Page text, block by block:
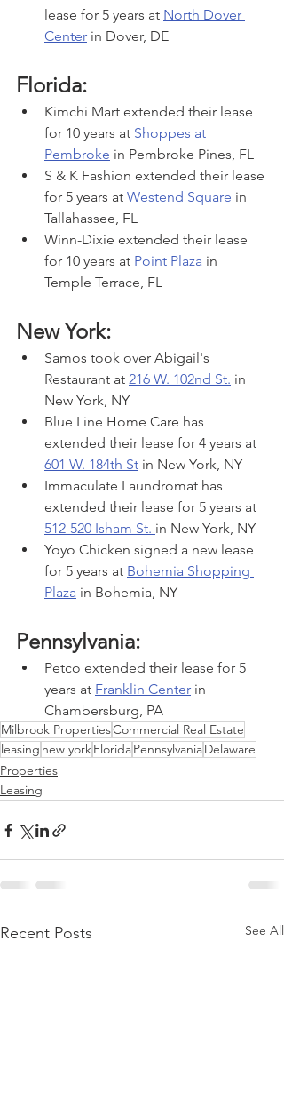
lease for 5 years at North Dover
Center in Dover, DE
Florida:
Kimchi Mart extended their lease
for 10 years at Shoppes at
Pembroke in Pembroke Pines, FL
S & K Fashion extended their lease
for 5 years at Westend Square in
Tallahassee, FL
Winn-Dixie extended their lease
for 10 years at Point Plaza in
Temple Terrace, FL
New York:
Samos took over Abigail's
Restaurant at 216 W. 102nd St. in
New York, NY
Blue Line Home Care has
extended their lease for 4 years at
601 W. 184th St in New York, NY
Immaculate Laundromat has
extended their lease for 5 years at
512-520 Isham St. in New York, NY
Yoyo Chicken signed a new lease
for 5 years at Bohemia Shopping
Plaza in Bohemia, NY
Pennsylvania:
Petco extended their lease for 5
years at Franklin Center in
Chambersburg, PA
Milbrook PropertiesCommercial Real Estate
leasing new yorkFloridaPennsylvaniaDelaware
Properties
Leasing
Recent Posts See All